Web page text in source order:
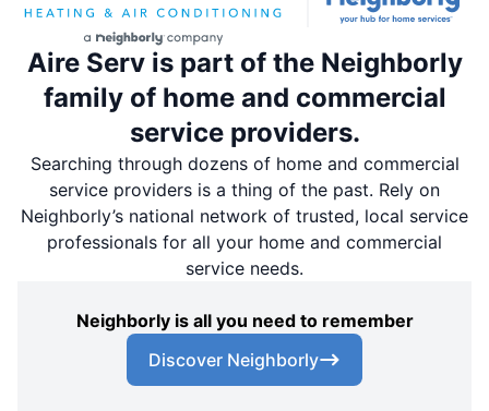
Aire Serv is part of the Neighborly
family of home and commercial
service providers.
Searching through dozens of home and commercial
service providers is a thing of the past. Rely on
Neighborly’s national network of trusted, local service
professionals for all your home and commercial
service needs.
Neighborly is all you need to remember
Discover Neighborly